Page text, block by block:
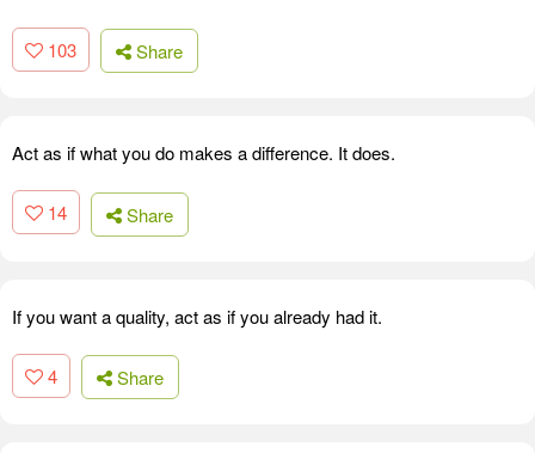
103 Share
Act as if what you do makes a difference. It does.
14 Share
If you want a quality, act as if you already had it.
4 Share